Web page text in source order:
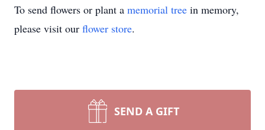
To send flowers or plant a memorial tree in memory,
please visit our flower store.
SEND A GIFT